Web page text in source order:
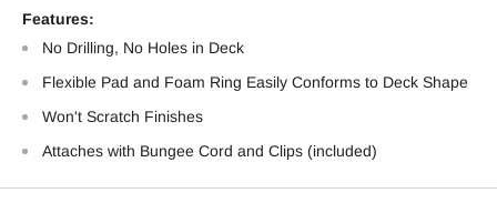
Features:
No Drilling, No Holes in Deck
Flexible Pad and Foam Ring Easily Conforms to Deck Shape
Won't Scratch Finishes
Attaches with Bungee Cord and Clips (included)